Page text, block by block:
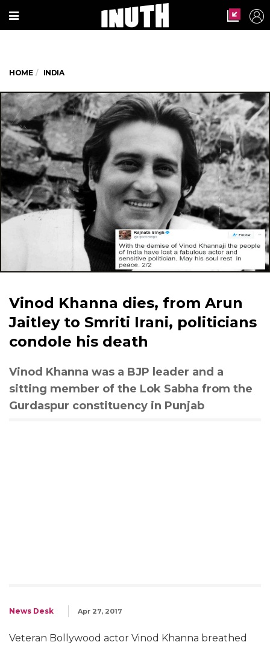
HOME INDIA
Vinod Khanna dies, from Arun
Jaitley to Smriti Irani, politicians
condole his death
Vinod Khanna was a BJP leader and a
sitting member of the Lok Sabha from the
Gurdaspur constituency in Punjab
News Desk Apr 27, 2017
Veteran Bollywood actor Vinod Khanna breathed